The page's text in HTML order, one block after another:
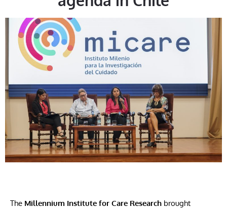
The Millennium Institute for Care Research brought